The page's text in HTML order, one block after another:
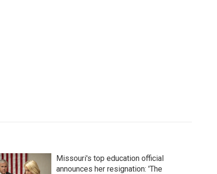
Missouri's top education official
announces her resignation: 'The